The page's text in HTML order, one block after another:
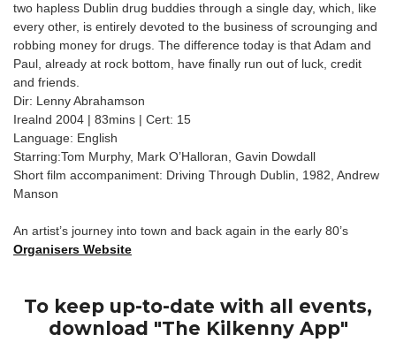
two hapless Dublin drug buddies through a single day, which, like
every other, is entirely devoted to the business of scrounging and
robbing money for drugs. The difference today is that Adam and
Paul, already at rock bottom, have finally run out of luck, credit
and friends.
Dir: Lenny Abrahamson
Irealnd 2004 | 83mins | Cert: 15
Language: English
Starring:Tom Murphy, Mark O’Halloran, Gavin Dowdall
Short film accompaniment: Driving Through Dublin, 1982, Andrew
Manson
An artist’s journey into town and back again in the early 80’s
Organisers Website
To keep up-to-date with all events,
download "The Kilkenny App"